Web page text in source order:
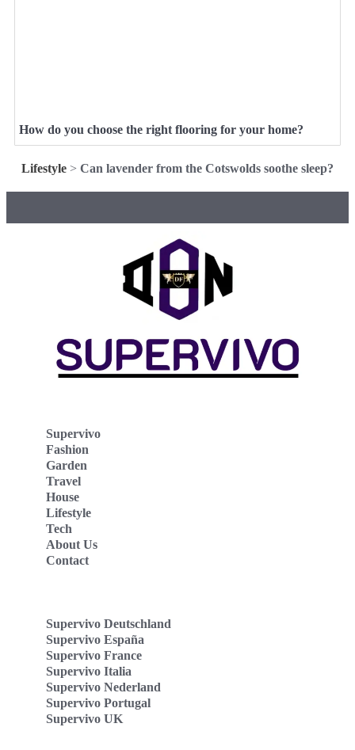
How do you choose the right flooring for your home?
Lifestyle > Can lavender from the Cotswolds soothe sleep?
Supervivo
Fashion
Garden
Travel
House
Lifestyle
Tech
About Us
Contact
Supervivo Deutschland
Supervivo España
Supervivo France
Supervivo Italia
Supervivo Nederland
Supervivo Portugal
Supervivo UK